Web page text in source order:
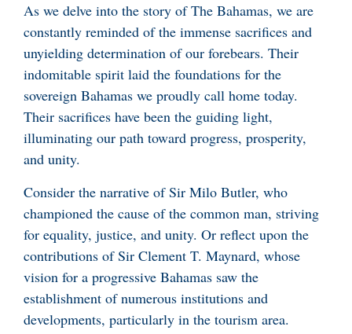
As we delve into the story of The Bahamas, we are
constantly reminded of the immense sacrifices and
unyielding determination of our forebears. Their
indomitable spirit laid the foundations for the
sovereign Bahamas we proudly call home today.
Their sacrifices have been the guiding light,
illuminating our path toward progress, prosperity,
and unity.
Consider the narrative of Sir Milo Butler, who
championed the cause of the common man, striving
for equality, justice, and unity. Or reflect upon the
contributions of Sir Clement T. Maynard, whose
vision for a progressive Bahamas saw the
establishment of numerous institutions and
developments, particularly in the tourism area.